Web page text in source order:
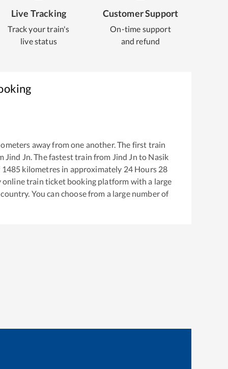
Live Tracking
Track your train's
live status
Customer Support
On-time support
and refund
away from one another. The first train
Jind Jn. The fastest train from Jind Jn to Nasik
1485 kilometres in approximately 24Hours 28
train ticket booking platform with a large
You can choose from a large number of